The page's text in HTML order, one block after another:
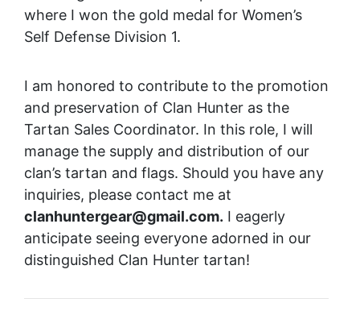
where I won the gold medal for Women’s
Self Defense Division 1.
I am honored to contribute to the promotion
and preservation of Clan Hunter as the
Tartan Sales Coordinator. In this role, I will
manage the supply and distribution of our
clan’s tartan and flags. Should you have any
inquiries, please contact me at
clanhuntergear@gmail.com. I eagerly
anticipate seeing everyone adorned in our
distinguished Clan Hunter tartan!